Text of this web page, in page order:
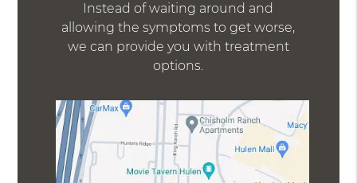
Instead of waiting around and
allowing the symptoms to get worse,
we can provide you with treatment
options.